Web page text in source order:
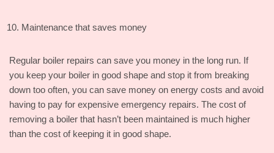
Maintenance that saves money
Regular boiler repairs can save you money in the long run. If
you keep your boiler in good shape and stop it from breaking
down too often, you can save money on energy costs and avoid
having to pay for expensive emergency repairs. The cost of
removing a boiler that hasn’t been maintained is much higher
than the cost of keeping it in good shape.